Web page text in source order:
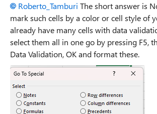
Roberto_Tamburi The short answer is
mark such cells by a color or cell style of
already have many cells with data
select them all in one go by pressing F5,
Data Validation, OK and format these.